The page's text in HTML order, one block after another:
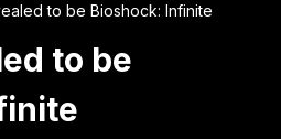
to be Bioshock: Infinite
to be